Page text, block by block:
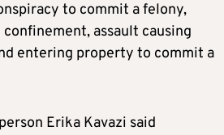
to commit a felony,
assault causing
entering property to commit a
Erika Kavazi said